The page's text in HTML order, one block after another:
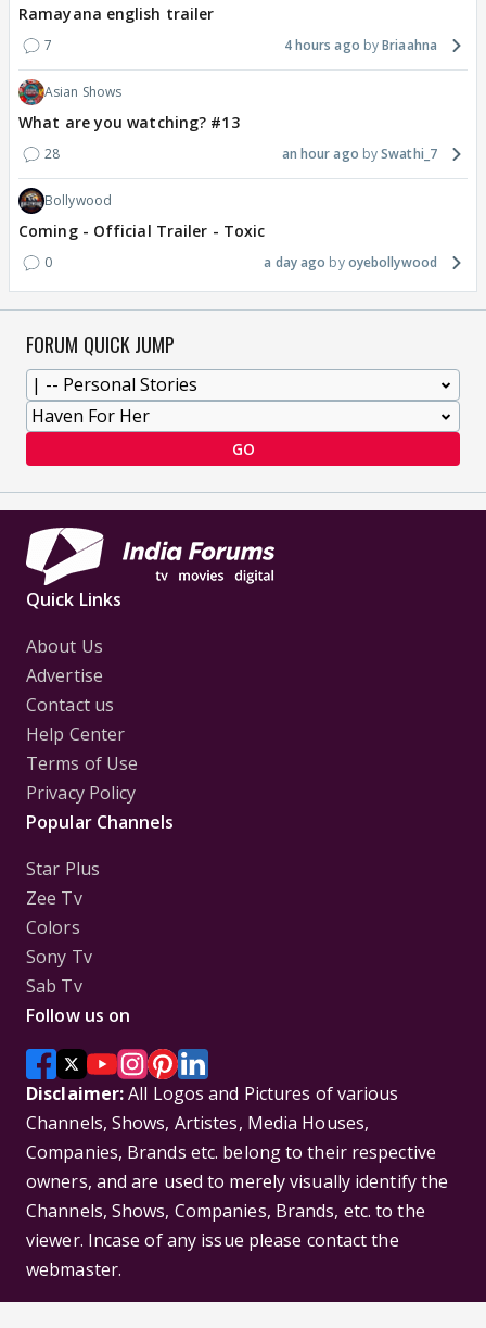
Ramayana english trailer
7 4 hours ago Briaahna
Asian Shows
What are you watching? #13
28 an hour ago Swathi_7
Bollywood
Coming - Official Trailer - Toxic
0 a day ago oyebollywood
FORUM QUICK JUMP
GO
Quick Links
About Us
Advertise
Contact us
Help Center
Terms of Use
Privacy Policy
Popular Channels
Star Plus
Zee Tv
Colors
Sony Tv
Sab Tv
Follow us on
Disclaimer:All Logos and Pictures of various
Channels, Shows, Artistes, Media Houses,
Companies, Brands etc. belong to their respective
owners, and are used to merely visually identify the
Channels, Shows, Companies, Brands, etc. to the
viewer. Incase of any issue please contact the
webmaster.